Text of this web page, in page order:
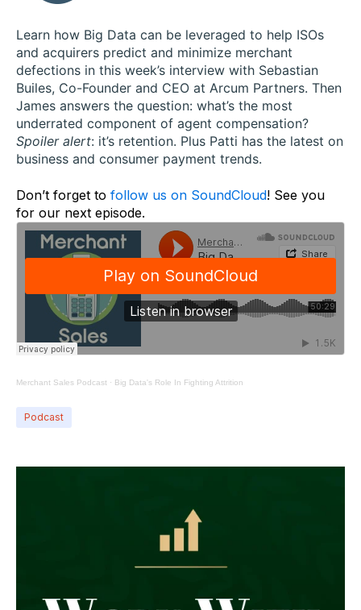
Learn how Big Data can be leveraged to help ISOs
and acquirers predict and minimize merchant
defections in this week’s interview with Sebastian
Builes, Co-Founder and CEO at Arcum Partners. Then
James answers the question: what’s the most
underrated component of agent compensation?
Spoiler alert: it’s retention. Plus Patti has the latest on
business and consumer payment trends.
Don’t forget to follow us on SoundCloud! See you
for our next episode.
Merchant Sales Podcast · Big Data's Role In Fighting Attrition
Podcast